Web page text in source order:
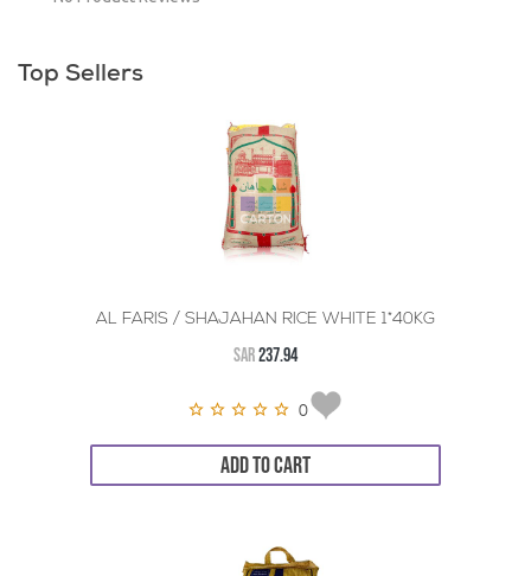
Top Sellers
AL FARIS / SHAJAHAN RICE WHITE 1*40KG
SAR237.94
0
ADD TO CART